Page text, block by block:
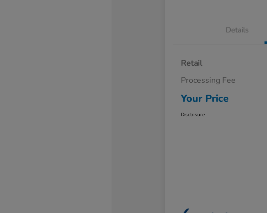
Details
Retail
Processing Fee
Your Price
Disclosure